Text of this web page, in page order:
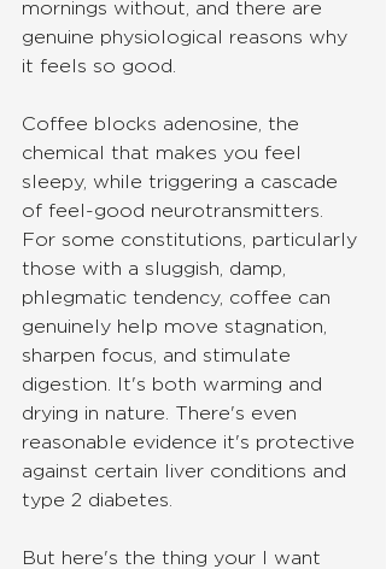
mornings without, and there are
genuine physiological reasons why
it feels so good.
Coffee blocks adenosine, the
chemical that makes you feel
sleepy, while triggering a cascade
of feel-good neurotransmitters.
For some constitutions, particularly
those with a sluggish, damp,
phlegmatic tendency, coffee can
genuinely help move stagnation,
sharpen focus, and stimulate
digestion. It's both warming and
drying in nature. There's even
reasonable evidence it's protective
against certain liver conditions and
type 2 diabetes.
But here's the thing your I want